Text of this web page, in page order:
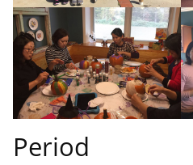
Period